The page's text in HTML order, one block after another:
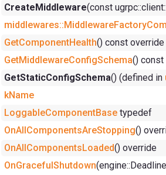
CreateMiddleware(const
GetComponentHealth() const override
GetMiddlewareConfigSchema()
GetStaticConfigSchema() (defined in
kName
LoggableComponentBase typedef
OnAllComponentsAreStopping()
OnAllComponentsLoaded() override
OnGracefulShutdown